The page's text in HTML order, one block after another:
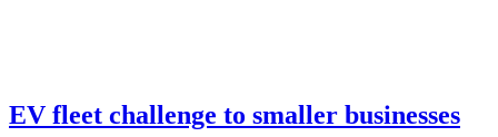
EV fleet challenge to smaller businesses